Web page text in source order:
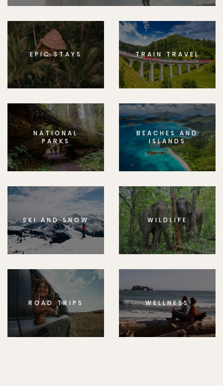
EPIC STAYS TRAIN TRAVEL
NATIONAL
PARKS
BEACHES AND
ISLANDS
SKI AND SNOW WILDLIFE
ROAD TRIPS WELLNESS